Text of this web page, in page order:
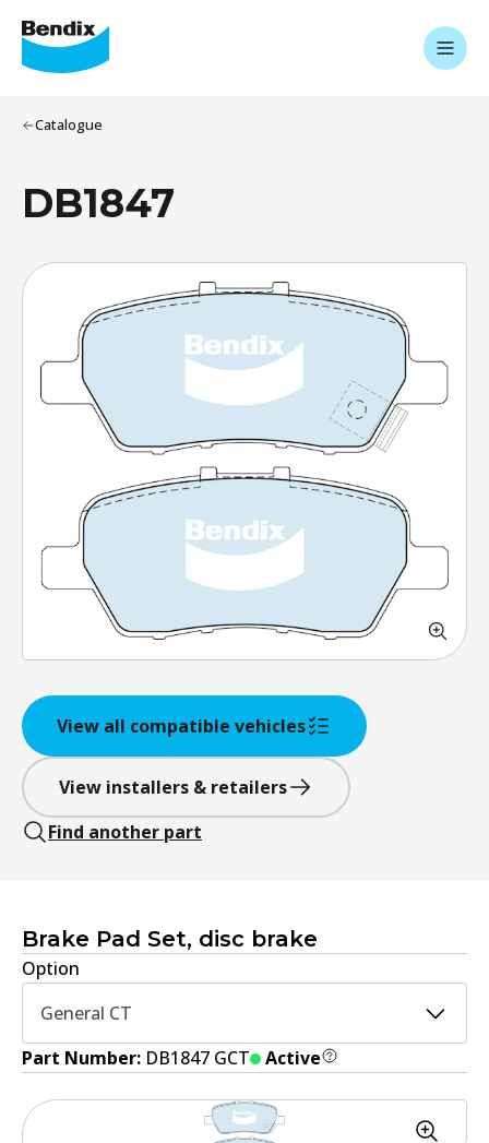
Catalogue
DB1847
View all compatible vehicles
View installers & retailers
Find another part
Brake Pad Set, disc brake
Option
General CT
Part Number: DB1847 GCT Active